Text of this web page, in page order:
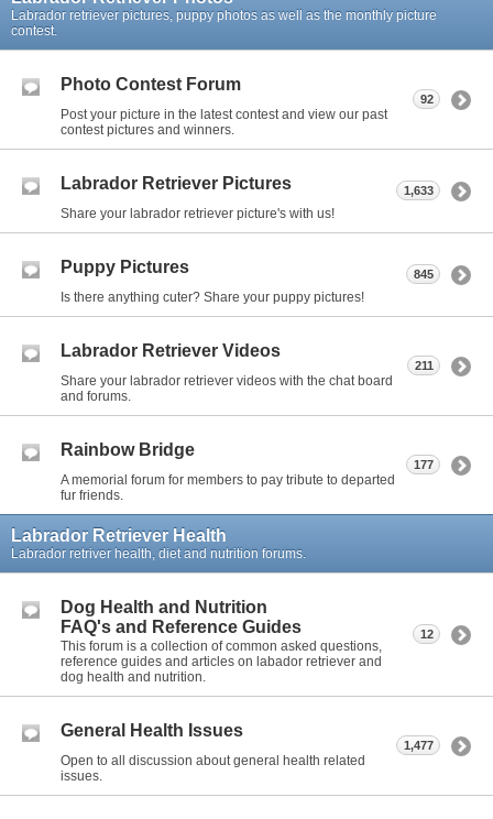
Labrador retriever pictures, puppy photos as well as the monthly picture
contest.
Photo Contest Forum
Post your picture in the latest contest and view our past
contest pictures and winners.
92
Labrador Retriever Pictures
Share your labrador retriever picture's with us!
1,633
Puppy Pictures
Is there anything cuter? Share your puppy pictures!
845
Labrador Retriever Videos
Share your labrador retriever videos with the chat board
and forums.
211
Rainbow Bridge
A memorial forum for members to pay tribute to departed
fur friends.
177
Labrador Retriever Health
Labrador retriver health, diet and nutrition forums.
Dog Health and Nutrition
FAQ's and Reference Guides
This forum is a collection of common asked questions,
reference guides and articles on labador retriever and
dog health and nutrition.
12
General Health Issues
Open to all discussion about general health related
issues.
1,477